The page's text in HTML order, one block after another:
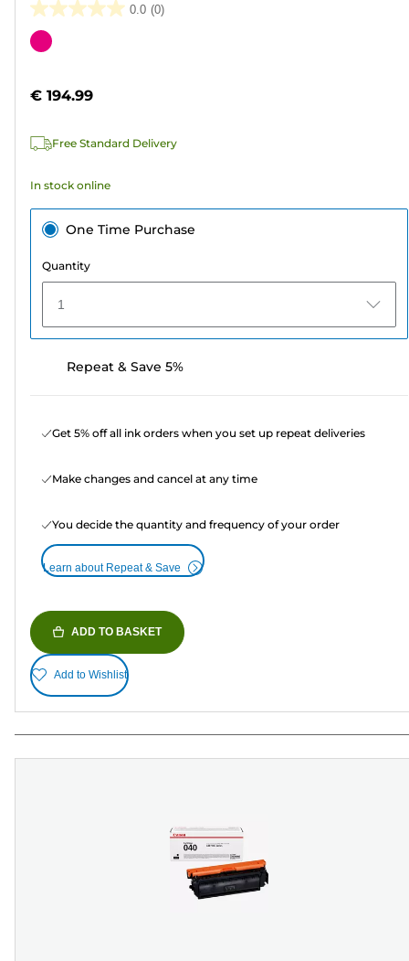
0.0 (0)
0.0
out
stars.
Color
€ 194.99
Free Standard Delivery
In stock online
One Time Purchase
Quantity
1
Repeat & Save 5%
Get 5% off all ink orders when you set up repeat deliveries
Make changes and cancel at any time
You decide the quantity and frequency of your order
Learn about Repeat & Save
ADD TO BASKET
Add to Wishlist